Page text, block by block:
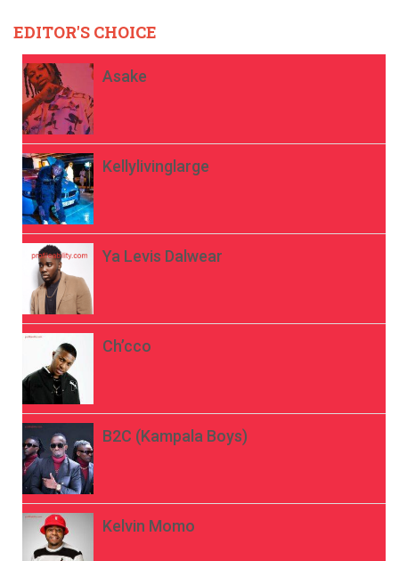
EDITOR'S CHOICE
Asake
Kellylivinglarge
Ya Levis Dalwear
Ch’cco
B2C (Kampala Boys)
Kelvin Momo